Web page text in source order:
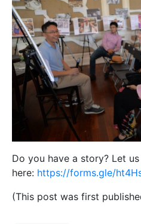
Do you have a story? Let
here: https://forms.gle/
(This post was first